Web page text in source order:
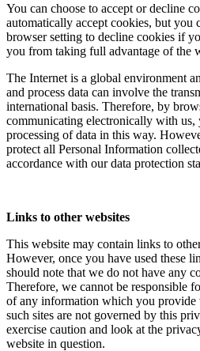
You can choose to accept or decline
automatically accept cookies, but you
browser setting to decline cookies if
you from taking full advantage of the
The Internet is a global environment
and process data can involve the
international basis. Therefore, by
communicating electronically with us,
processing of data in this way.
protect all Personal Information
accordance with our data protection
Links to other websites
This website may contain links to
However, once you have used these
should note that we do not have any
Therefore, we cannot be responsible
of any information which you provide
such sites are not governed by this
exercise caution and look at the
website in question.